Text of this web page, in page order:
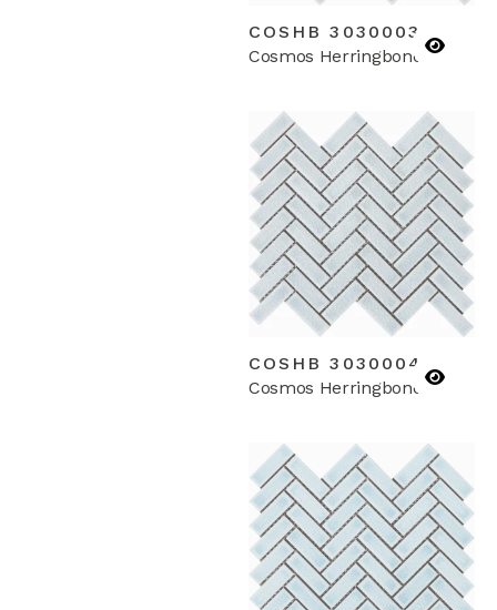
COSHB 3030003
Cosmos Herringbone
COSHB 3030004
Cosmos Herringbone